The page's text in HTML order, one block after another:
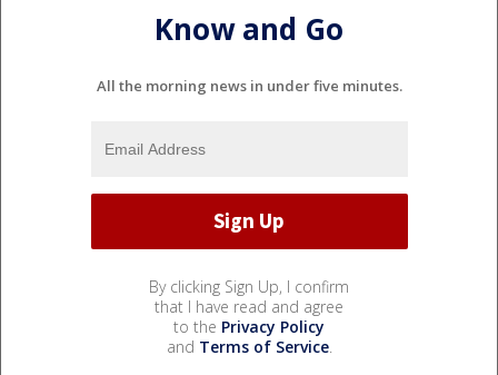
Know and Go
All the morning news in under five minutes.
By clicking Sign Up, I confirm
that I have read and agree
to the Privacy Policy
and Terms of Service.